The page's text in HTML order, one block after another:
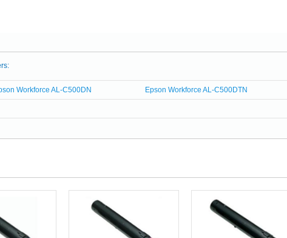
Workforce AL-C500DN Epson Workforce AL-C500DTN